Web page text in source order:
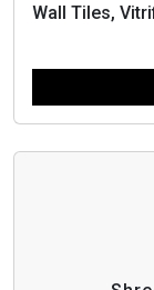
Wall Tiles,